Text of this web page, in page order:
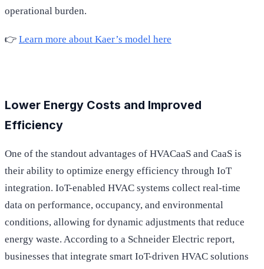
operational burden.
👉 Learn more about Kaer’s model here
Lower Energy Costs and Improved
Efficiency
One of the standout advantages of HVACaaS and CaaS is
their ability to optimize energy efficiency through IoT
integration. IoT-enabled HVAC systems collect real-time
data on performance, occupancy, and environmental
conditions, allowing for dynamic adjustments that reduce
energy waste. According to a Schneider Electric report,
businesses that integrate smart IoT-driven HVAC solutions